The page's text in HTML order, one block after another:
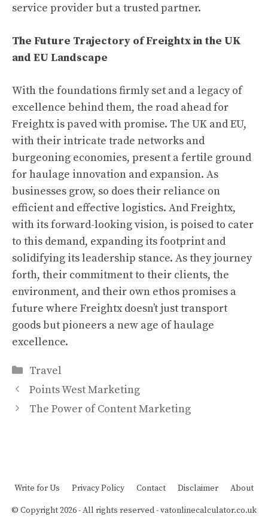
service provider but a trusted partner.
The Future Trajectory of Freightx in the UK
and EU Landscape
With the foundations firmly set and a legacy of
excellence behind them, the road ahead for
Freightx is paved with promise. The UK and EU,
with their intricate trade networks and
burgeoning economies, present a fertile ground
for haulage innovation and expansion. As
businesses grow, so does their reliance on
efficient and effective logistics. And Freightx,
with its forward-looking vision, is poised to cater
to this demand, expanding its footprint and
solidifying its leadership stance. As they journey
forth, their commitment to their clients, the
environment, and their own ethos promises a
future where Freightx doesn’t just transport
goods but pioneers a new age of haulage
excellence.
Categories
Travel
Points West Marketing
The Power of Content Marketing
Write for Us Privacy Policy Contact Disclaimer About
© Copyright 2026 - All rights reserved -vatonlinecalculator.co.uk